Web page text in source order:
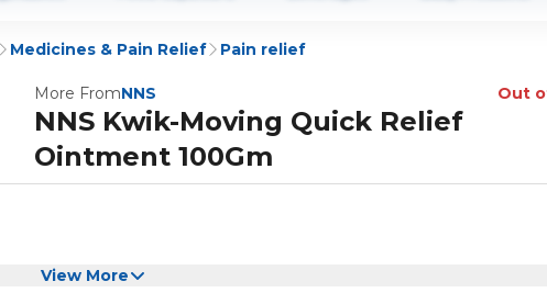
Medicines & Pain Relief Pain relief
More FromNNS Out
NNS Kwik-Moving Quick Relief
Ointment 100Gm
View More